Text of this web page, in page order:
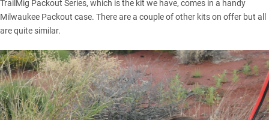
TrailMig Packout Series, which is the kit we have, comes in a handy
Milwaukee Packout case. There are a couple of other kits on offer but all
are quite similar.